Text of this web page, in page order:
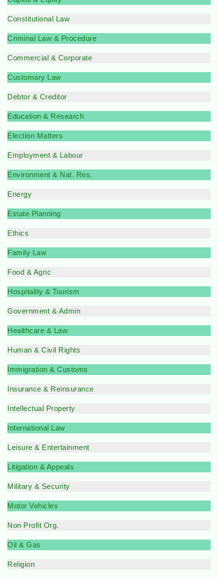
Constitutional Law
Criminal Law & Procedure
Commercial & Corporate
Customary Law
Debtor & Creditor
Education & Research
Election Matters
Employment & Labour
Environment & Nat. Res.
Energy
Estate Planning
Ethics
Family Law
Food & Agric
Hospitality & Tourism
Government & Admin
Healthcare & Law
Human & Civil Rights
Immigration & Customs
Insurance & Reinsurance
Intellectual Property
International Law
Leisure & Entertainment
Litigation & Appeals
Military & Security
Motor Vehicles
Non Profit Org.
Oil & Gas
Religion